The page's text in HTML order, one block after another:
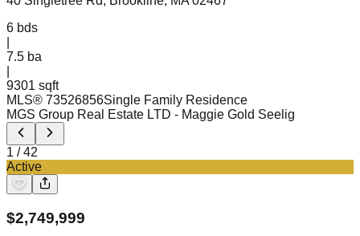
6 bds
7.5 ba
9301 sqft
MLS® 73526856Single Family Residence
MGS Group Real Estate LTD - Maggie Gold Seelig
1 /42
Active
$2,749,999